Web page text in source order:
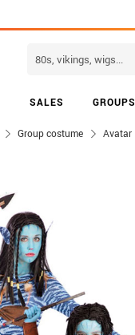
SALES GROUPS
Group costume Avatar